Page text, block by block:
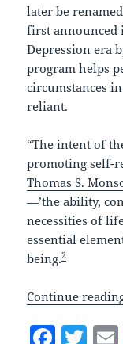
later be
first announced
Depression era
program helps
circumstances
reliant.
“The intent of
promoting self-
Thomas S.
—’the ability,
necessities of
essential
being.2
Continue
F T